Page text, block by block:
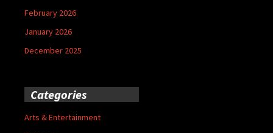
February 2026
January 2026
December 2025
Categories
Arts & Entertainment